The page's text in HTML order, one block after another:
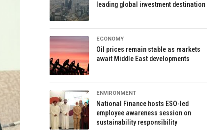
leading global investment destination
ECONOMY
Oil prices remain stable as markets
await Middle East developments
ENVIRONMENT
National Finance hosts ESO-led
employee awareness session on
sustainability responsibility